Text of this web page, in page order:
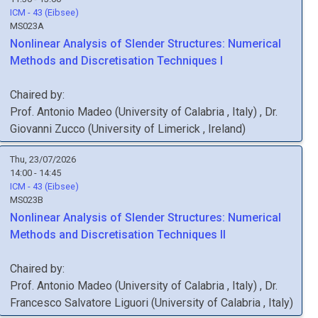
ICM - 43 (Eibsee)
MS023A
Nonlinear Analysis of Slender Structures: Numerical
Methods and Discretisation Techniques I
Chaired by:
Prof. Antonio Madeo (University of Calabria , Italy) , Dr.
Giovanni Zucco (University of Limerick , Ireland)
Thu, 23/07/2026
14:00 - 14:45
ICM - 43 (Eibsee)
MS023B
Nonlinear Analysis of Slender Structures: Numerical
Methods and Discretisation Techniques II
Chaired by:
Prof. Antonio Madeo (University of Calabria , Italy) , Dr.
Francesco Salvatore Liguori (University of Calabria , Italy)